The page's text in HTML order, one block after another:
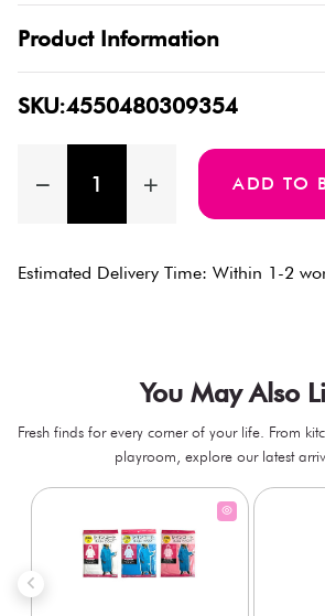
Product Information
SKU:4550480309354
ADD TO
Estimated Delivery Time: Within 1-2
You May Also
Fresh finds for every corner of your life. From
playroom, explore our latest